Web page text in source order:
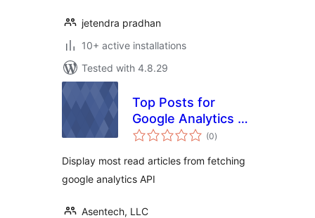
jetendra pradhan
10+ active installations
Tested with 4.8.29
Top Posts for
Google Analytics by
Asentechllc (0total
ratings
)
Display most read articles from fetching
google analytics API
Asentech, LLC